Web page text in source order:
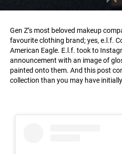
Gen Z’s most beloved makeup
favourite clothing brand; yes, e.l.f.
American Eagle. E.l.f. took to
announcement with an image of
painted onto them. And this post
collection than you may have